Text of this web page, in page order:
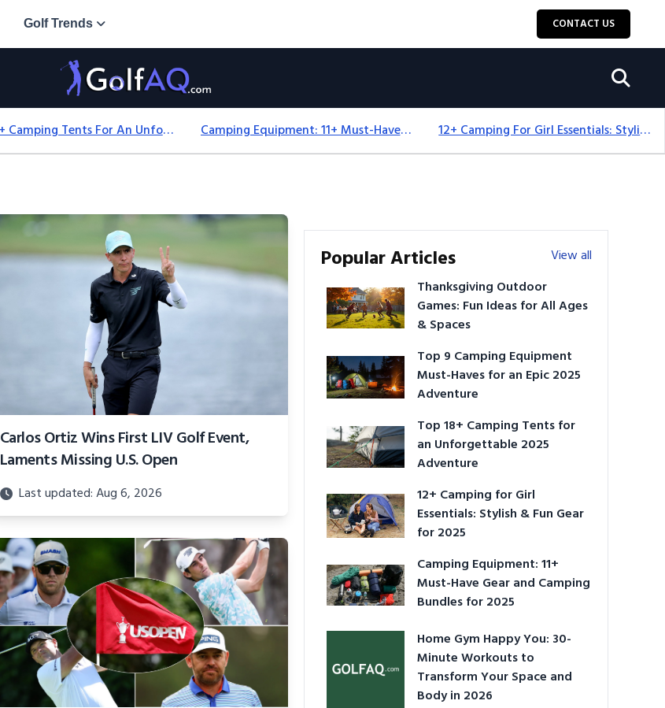
Golf Trends CONTACT US
Top 18+ Camping Tents For An Unforgettable 2025 Adventure Camping Equipment: 11+ Must-Have Gear And Camping Bundles For 2025 12+ Camping For Girl Essentials: Stylish & Fun Gear For 2025
Carlos Ortiz Wins First LIV Golf Event,
Laments Missing U.S. Open
Last updated: Aug 6, 2026
Popular Articles
View all
Thanksgiving Outdoor
Games: Fun Ideas for All Ages
& Spaces
Top 9 Camping Equipment
Must-Haves for an Epic 2025
Adventure
Top 18+ Camping Tents for
an Unforgettable 2025
Adventure
12+ Camping for Girl
Essentials: Stylish & Fun Gear
for 2025
Camping Equipment: 11+
Must-Have Gear and Camping
Bundles for 2025
Home Gym Happy You: 30-
Minute Workouts to
Transform Your Space and
Body in 2026